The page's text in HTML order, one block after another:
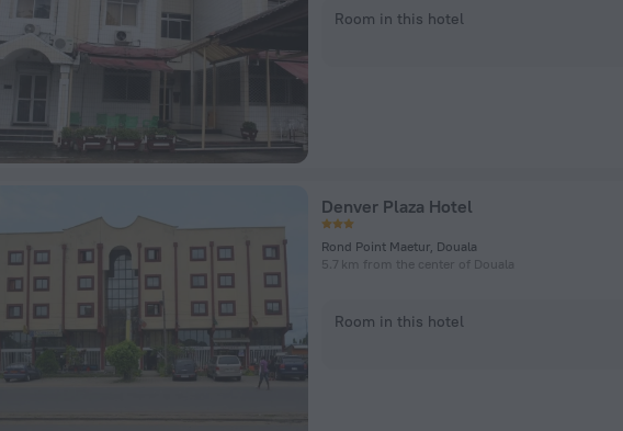
Room in this hotel
Denver Plaza Hotel
Rond Point Maetur, Douala
5.7 km from the center of Douala
Room in this hotel